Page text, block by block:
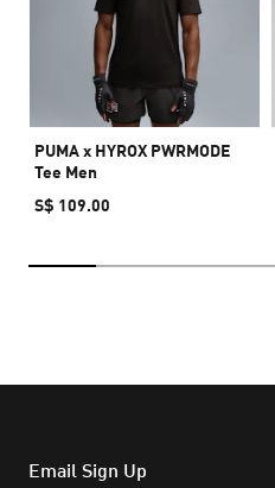
PUMA x HYROX PWRMODE
Tee Men
S$ 109.00
Email Sign Up